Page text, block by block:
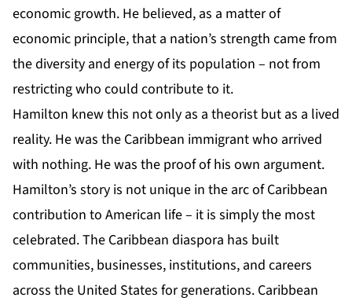
economic growth. He believed, as a matter of
economic principle, that a nation’s strength came from
the diversity and energy of its population – not from
restricting who could contribute to it.
Hamilton knew this not only as a theorist but as a lived
reality. He was the Caribbean immigrant who arrived
with nothing. He was the proof of his own argument.
Hamilton’s story is not unique in the arc of Caribbean
contribution to American life – it is simply the most
celebrated. The Caribbean diaspora has built
communities, businesses, institutions, and careers
across the United States for generations. Caribbean